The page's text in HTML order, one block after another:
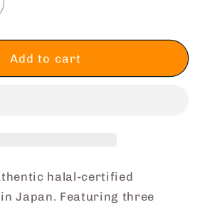
Add to cart
halal-certified
Japan. Featuring three